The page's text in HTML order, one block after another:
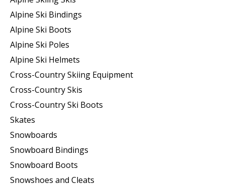
Alpine Ski Bindings
Alpine Ski Boots
Alpine Ski Poles
Alpine Ski Helmets
Cross-Country Skiing Equipment
Cross-Country Skis
Cross-Country Ski Boots ​
Skates
Snowboards
Snowboard Bindings
Snowboard Boots
Snowshoes and Cleats